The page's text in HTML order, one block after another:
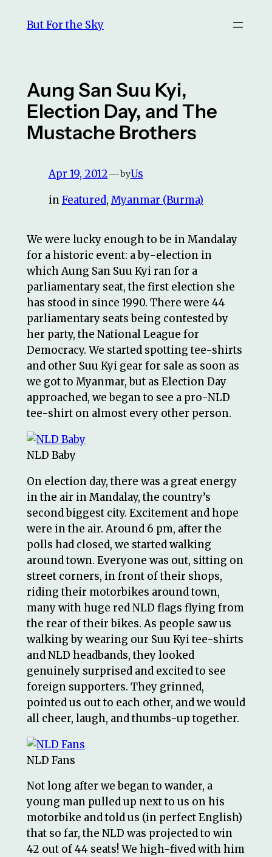
But For the Sky
Aung San Suu Kyi,
Election Day, and The
Mustache Brothers
Apr 19, 2012—byUs
inFeatured, Myanmar (Burma)
We were lucky enough to be in Mandalay
for a historic event: a by-election in
which Aung San Suu Kyi ran for a
parliamentary seat, the first election she
has stood in since 1990. There were 44
parliamentary seats being contested by
her party, the National League for
Democracy. We started spotting tee-shirts
and other Suu Kyi gear for sale as soon as
we got to Myanmar, but as Election Day
approached, we began to see a pro-NLD
tee-shirt on almost every other person.
NLD Baby
On election day, there was a great energy
in the air in Mandalay, the country’s
second biggest city. Excitement and hope
were in the air. Around 6 pm, after the
polls had closed, we started walking
around town. Everyone was out, sitting on
street corners, in front of their shops,
riding their motorbikes around town,
many with huge red NLD flags flying from
the rear of their bikes. As people saw us
walking by wearing our Suu Kyi tee-shirts
and NLD headbands, they looked
genuinely surprised and excited to see
foreign supporters. They grinned,
pointed us out to each other, and we would
all cheer, laugh, and thumbs-up together.
NLD Fans
Not long after we began to wander, a
young man pulled up next to us on his
motorbike and told us (in perfect English)
that so far, the NLD was projected to win
42 out of 44 seats! We high-fived with him